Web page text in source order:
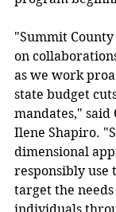
"Summit
on
as we work
state budget
mandates," said
Ilene Shapiro.
dimensional
responsibly use
target the